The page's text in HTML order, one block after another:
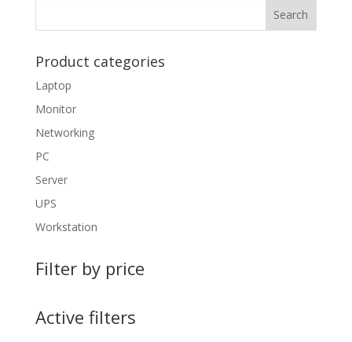
Product categories
Laptop
Monitor
Networking
PC
Server
UPS
Workstation
Filter by price
Active filters